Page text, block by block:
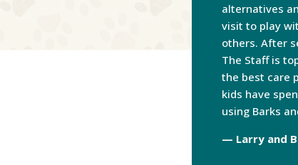
alternatives
visit to play
others. After
The Staff is
the best care
kids have
using Barks
— Larry and